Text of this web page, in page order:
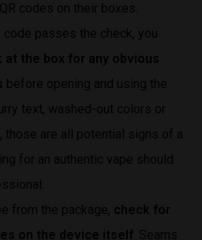
codes on their boxes.
code passes the check, you
at the box for any obvious
before opening and using the
text, washed-out colors or
those are all potential signs of a
for an authentic vape should
from the package, check for
on the device itself . Seams